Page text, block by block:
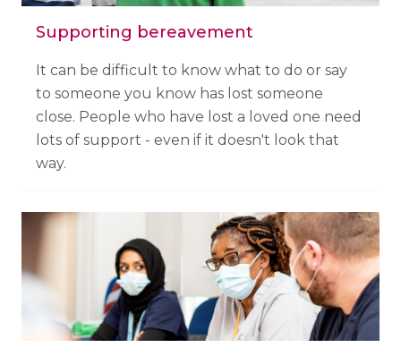
Supporting bereavement
It can be difficult to know what to do or say
to someone you know has lost someone
close. People who have lost a loved one need
lots of support - even if it doesn't look that
way.